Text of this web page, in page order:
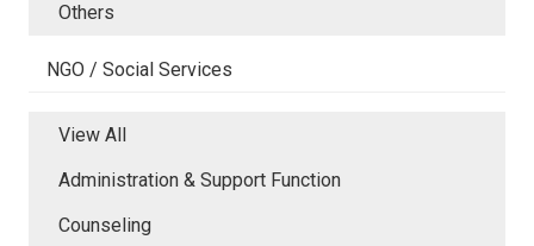
Others
NGO / Social Services
View All
Administration & Support Function
Counseling